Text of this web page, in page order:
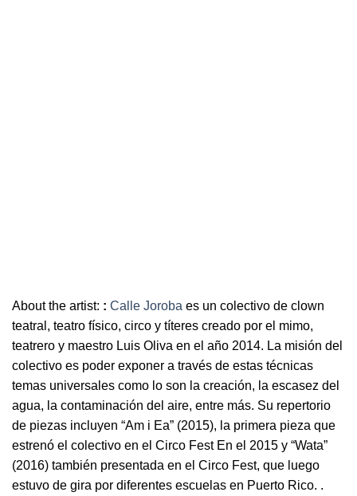
About the artist: : Calle Joroba es un colectivo de clown
teatral, teatro físico, circo y títeres creado por el mimo,
teatrero y maestro Luis Oliva en el año 2014. La misión del
colectivo es poder exponer a través de estas técnicas
temas universales como lo son la creación, la escasez del
agua, la contaminación del aire, entre más. Su repertorio
de piezas incluyen “Am i Ea” (2015), la primera pieza que
estrenó el colectivo en el Circo Fest En el 2015 y “Wata”
(2016) también presentada en el Circo Fest, que luego
estuvo de gira por diferentes escuelas en Puerto Rico. .